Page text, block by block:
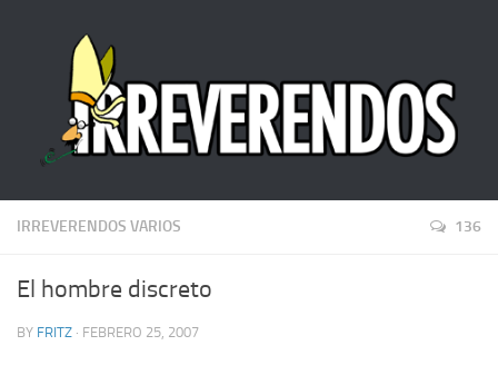
IRREVERENDOS VARIOS 136
El hombre discreto
BY FRITZ · FEBRERO 25, 2007